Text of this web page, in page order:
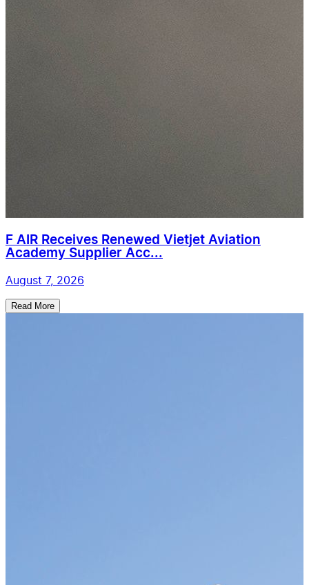
F AIR Receives Renewed Vietjet Aviation
Academy Supplier Acc...
August 7, 2026
Read More